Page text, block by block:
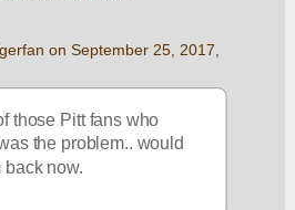
on September 25, 2017,
those Pitt fans who
the problem.. would
back now.